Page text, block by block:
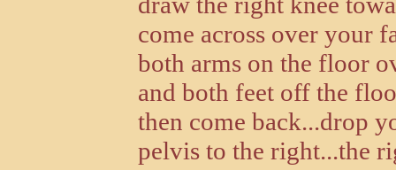
come across over your
both arms on the floor
and both feet off the
then come back...drop
pelvis to the right...the